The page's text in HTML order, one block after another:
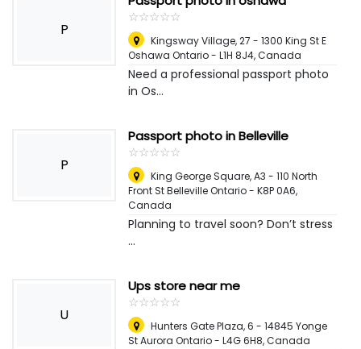
P
☆☆☆☆☆
★★★★★
Kingsway Village, 27 - 1300 King St E
Oshawa Ontario - L1H 8J4,Canada
Need a professional passport photo
in Os...
P
Passport photo in Belleville
☆☆☆☆☆
★★★★★
King George Square, A3 - 110 North
Front St Belleville Ontario - K8P 0A6,
Canada
Planning to travel soon? Don’t stress
...
U
Ups store near me
☆☆☆☆☆
★★★★★
Hunters Gate Plaza, 6 - 14845 Yonge
St Aurora Ontario - L4G 6H8,Canada